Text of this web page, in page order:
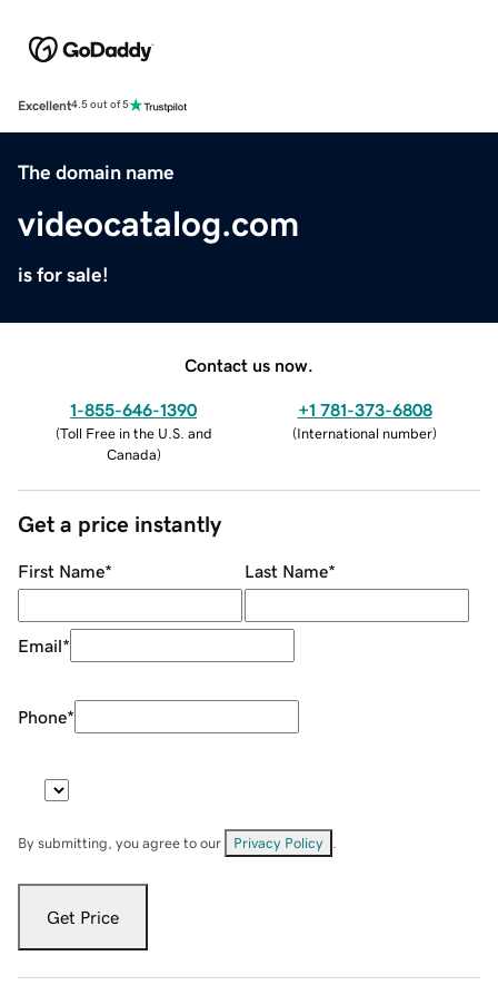
Excellent4.5 out of 5
The domain name
videocatalog.com
is for sale!
Contact us now.
1-855-646-1390
(Toll Free in the U.S. and
Canada)
+1 781-373-6808
(International number)
Get a price instantly
First Name* Last Name*
Email*
Phone*
By submitting, you agree to our Privacy Policy
Get Price